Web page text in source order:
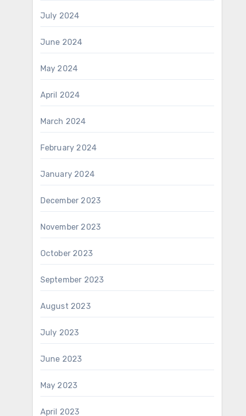
July 2024
June 2024
May 2024
April 2024
March 2024
February 2024
January 2024
December 2023
November 2023
October 2023
September 2023
August 2023
July 2023
June 2023
May 2023
April 2023